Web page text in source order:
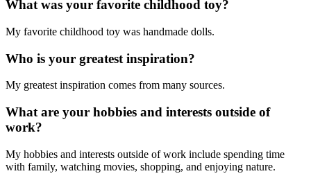
What was your favorite childhood toy?
My favorite childhood toy was handmade dolls.
Who is your greatest inspiration?
My greatest inspiration comes from many sources.
What are your hobbies and interests outside of
work?
My hobbies and interests outside of work include spending time
with family, watching movies, shopping, and enjoying nature.